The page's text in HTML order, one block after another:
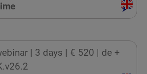
| 3 days | € 520 | de +